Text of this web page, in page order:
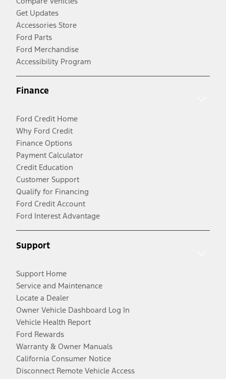
Get Updates
Accessories Store
Ford Parts
Ford Merchandise
Accessibility Program
Finance
Ford Credit Home
Why Ford Credit
Finance Options
Payment Calculator
Credit Education
Customer Support
Qualify for Financing
Ford Credit Account
Ford Interest Advantage
Support
Support Home
Service and Maintenance
Locate a Dealer
Owner Vehicle Dashboard Log In
Vehicle Health Report
Ford Rewards
Warranty & Owner Manuals
California Consumer Notice
Disconnect Remote Vehicle Access